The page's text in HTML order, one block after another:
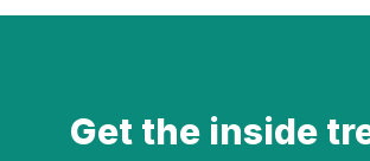
Get the inside